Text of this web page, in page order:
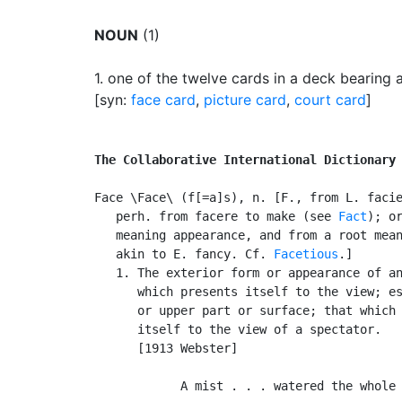
NOUN (1)
1. one of the twelve cards in a deck bearing
[syn: face card, picture card, court card]
The Collaborative International
Face \Face\ (f[=a]s), n. [F., from L.
   perh. from facere to make (see
Fact);
meaning appearance, and from a root
   akin to E. fancy. Cf.
Facetious .]
1. The exterior form or appearance of
which presents itself to the view;
or upper part or surface; that which
      itself to the view of a spectator.
      [1913 Webster]
A mist . . . watered the whole